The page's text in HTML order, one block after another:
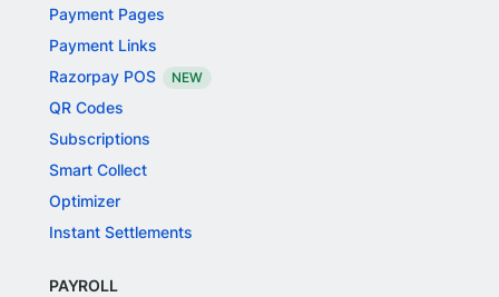
Payment Pages
Payment Links
Razorpay POS
NEW
QR Codes
Subscriptions
Smart Collect
Optimizer
Instant Settlements
PAYROLL